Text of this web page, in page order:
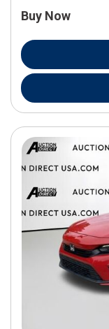
Buy Now